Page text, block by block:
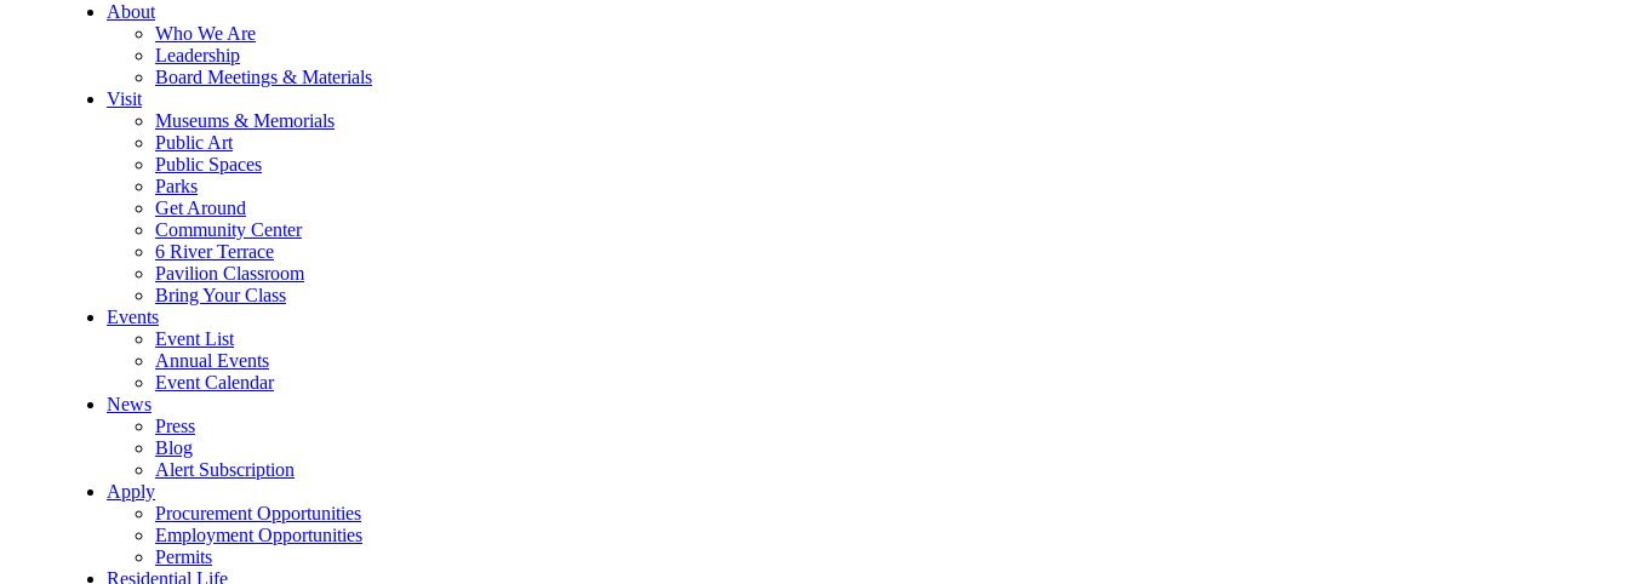
About
Who We Are
Leadership
Board Meetings & Materials
Visit
Museums & Memorials
Public Art
Public Spaces
Parks
Get Around
Community Center
6 River Terrace
Pavilion Classroom
Bring Your Class
Events
Event List
Annual Events
Event Calendar
News
Press
Blog
Alert Subscription
Apply
Procurement Opportunities
Employment Opportunities
Permits
Residential Life